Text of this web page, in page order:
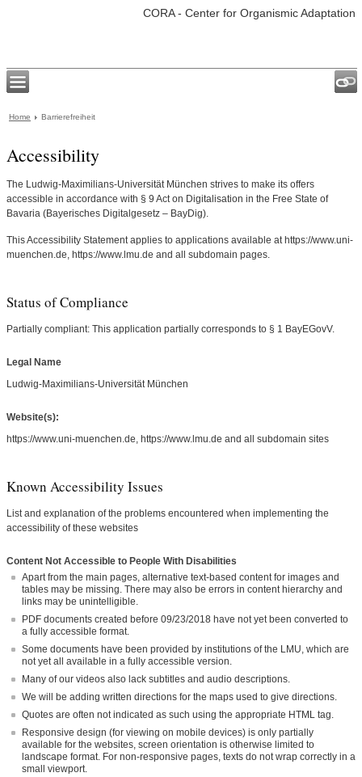
CORA - Center for Organismic Adaptation
Home Barrierefreiheit
Accessibility
The Ludwig-Maximilians-Universität München strives to make its offers
accessible in accordance with § 9 Act on Digitalisation in the Free State of
Bavaria (Bayerisches Digitalgesetz – BayDig).
This Accessibility Statement applies to applications available at https://www.uni-
muenchen.de, https://www.lmu.de and all subdomain pages.
Status of Compliance
Partially compliant: This application partially corresponds to § 1 BayEGovV.
Legal Name
Ludwig-Maximilians-Universität München
Website(s):
https://www.uni-muenchen.de, https://www.lmu.de and all subdomain sites
Known Accessibility Issues
List and explanation of the problems encountered when implementing the
accessibility of these websites
Content Not Accessible to People With Disabilities
Apart from the main pages, alternative text-based content for images and
tables may be missing. There may also be errors in content hierarchy and
links may be unintelligible.
PDF documents created before 09/23/2018 have not yet been converted to
a fully accessible format.
Some documents have been provided by institutions of the LMU, which are
not yet all available in a fully accessible version.
Many of our videos also lack subtitles and audio descriptions.
We will be adding written directions for the maps used to give directions.
Quotes are often not indicated as such using the appropriate HTML tag.
Responsive design (for viewing on mobile devices) is only partially
available for the websites, screen orientation is otherwise limited to
landscape format. For non-responsive pages, texts do not wrap correctly in a
small viewport.